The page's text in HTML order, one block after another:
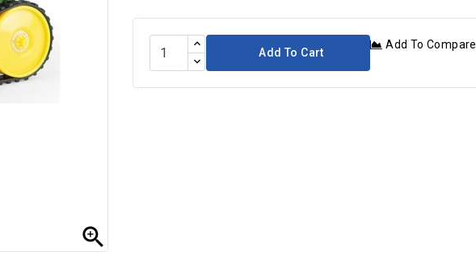

Add To Cart
Add To Compare